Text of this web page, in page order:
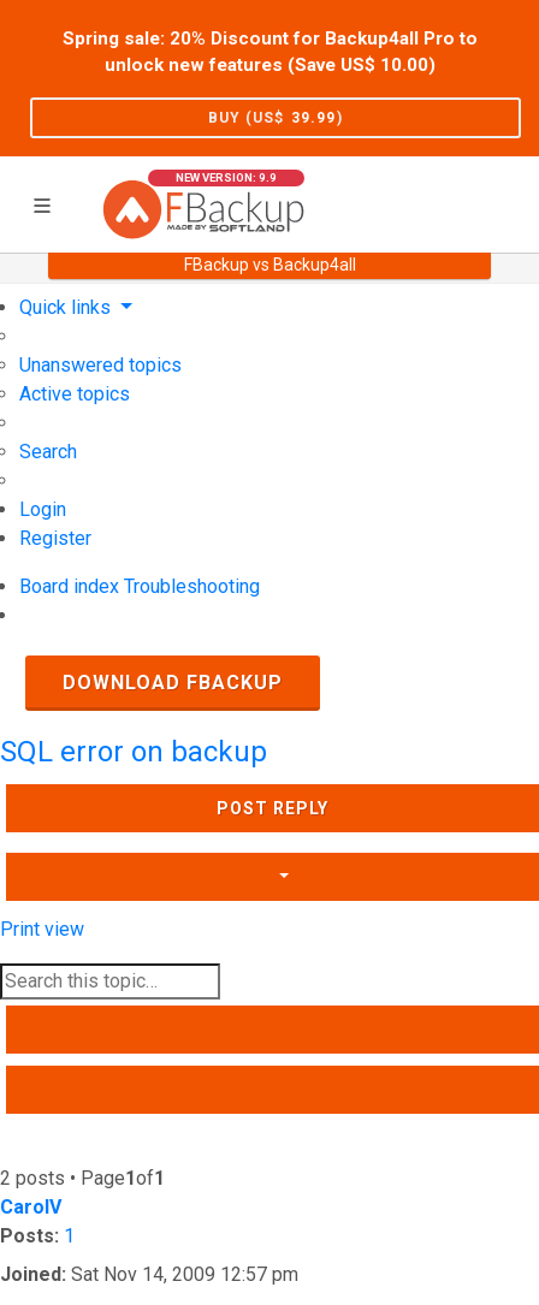
Spring sale: 20% Discount for Backup4all Pro to
unlock new features (Save US$ 10.00)
BUY (US$ 39.99)
NEW VERSION: 9.9
FBackup vs Backup4all
Support User Forum
Quick links
Unanswered topics
Active topics
Search
Login
Register
Board index Troubleshooting
DOWNLOAD FBACKUP
SQL error on backup
POST REPLY
Print view
2 posts • Page1of1
CarolV
Posts: 1
Joined: Sat Nov 14, 2009 12:57 pm